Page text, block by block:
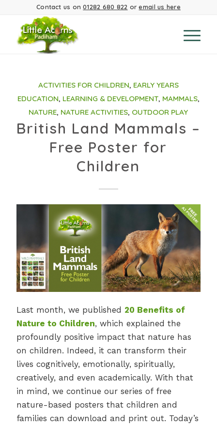
Contact us on01282 680 822 oremail us here
ACTIVITIES FOR CHILDREN, EARLY YEARS
EDUCATION, LEARNING & DEVELOPMENT, MAMMALS,
NATURE, NATURE ACTIVITIES, OUTDOOR PLAY
British Land Mammals –
Free Poster for
Children
Last month, we published 20 Benefits of
Nature to Children, which explained the
profoundly positive impact that nature has
on children. Indeed, it can transform their
lives cognitively, emotionally, spiritually,
creatively, and even academically. With that
in mind, we continue our series of free
nature-based posters that children and
families can download and print out. Today’s